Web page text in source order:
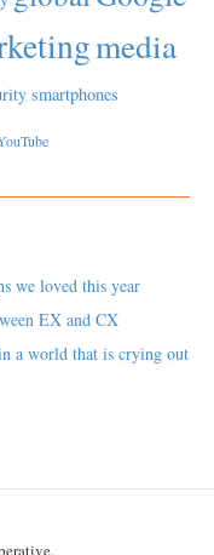
media
smartphones
we loved this year
EX and CX
a world that is crying out